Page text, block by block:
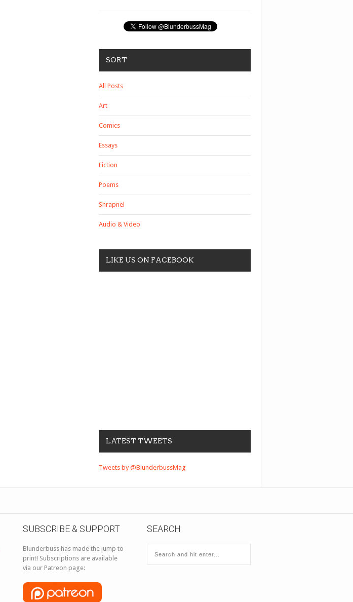
SORT
All Posts
Art
Comics
Essays
Fiction
Poems
Shrapnel
Audio & Video
LIKE US ON FACEBOOK
LATEST TWEETS
Tweets by @BlunderbussMag
SUBSCRIBE & SUPPORT
Blunderbuss has made the jump to
print! Subscriptions are available
via our Patreon page:
SEARCH